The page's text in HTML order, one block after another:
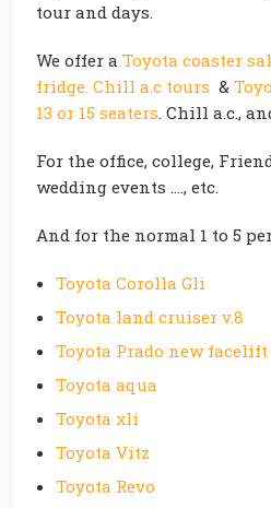
tour and days.
We offer aToyota coaster
fridge. Chill a.c tours &
13 or 15 seaters. Chill a.c.,
For the office, college,
wedding events …., etc.
And for the normal 1 to 5
Toyota Corolla Gli
Toyota land cruiser v.8
Toyota Prado new facelift
Toyota aqua
Toyota xli
Toyota Vitz
Toyota Revo